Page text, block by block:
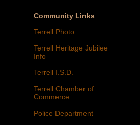
Community Links
Terrell Photo
Terrell Heritage Jubilee
Info
Terrell I.S.D.
Terrell Chamber of
Commerce
Police Department